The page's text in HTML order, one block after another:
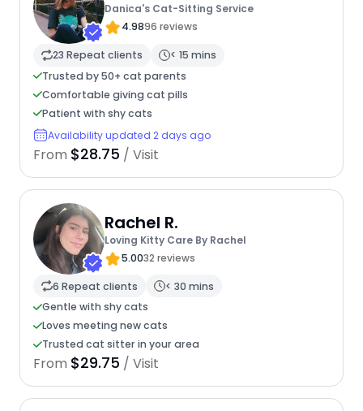
Danica's Cat-Sitting Service
4.9896 reviews
23 Repeat clients
< 15 mins
Trusted by 50+ cat parents
Comfortable giving cat pills
Patient with shy cats
Availability updated 2 days ago
From $28.75 / Visit
Rachel R.
Loving Kitty Care By Rachel
5.0032 reviews
6 Repeat clients
< 30 mins
Gentle with shy cats
Loves meeting new cats
Trusted cat sitter in your area
From $29.75 / Visit